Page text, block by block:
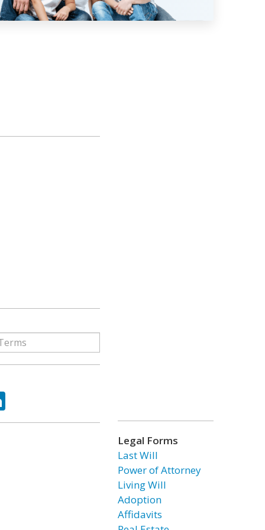
LinkedIn
Legal Forms
Last Will
Power of Attorney
Living Will
Adoption
Affidavits